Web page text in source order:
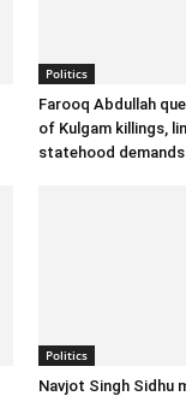
Politics
Farooq Abdullah
of Kulgam killings,
statehood demands
Politics
Navjot Singh Sidhu